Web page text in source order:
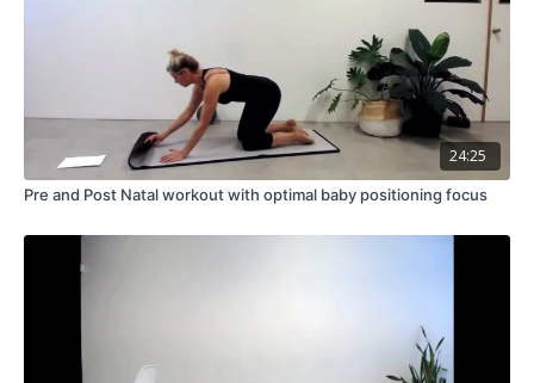
24:25
Pre and Post Natal workout with optimal baby positioning focus